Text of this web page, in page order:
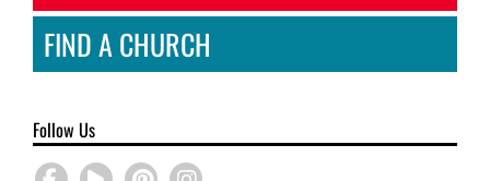
FIND A CHURCH
Follow Us